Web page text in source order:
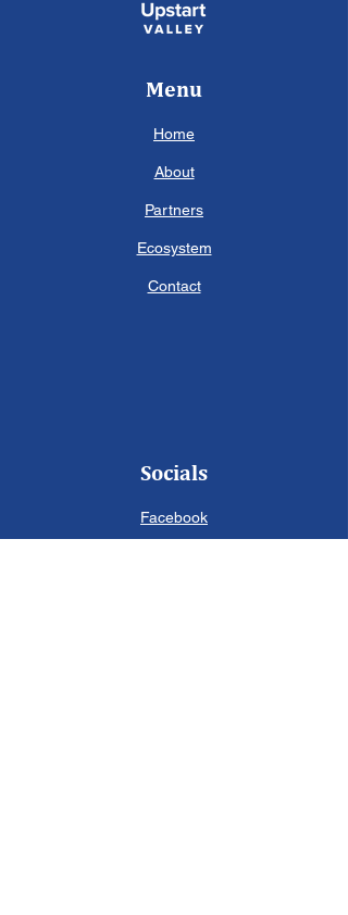
Menu
Home
About
Partners
Ecosystem
Contact
Socials
Facebook